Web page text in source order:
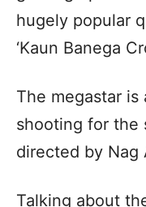
hugely popular
‘Kaun Banega
The megastar
shooting for the
directed by Nag
Talking about